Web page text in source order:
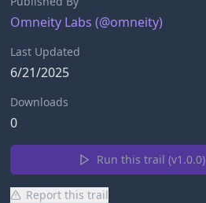
Omneity Labs (@omneity)
Last Updated
6/21/2025
Downloads
0
Run this trail (v1.0.0)
Report this trail